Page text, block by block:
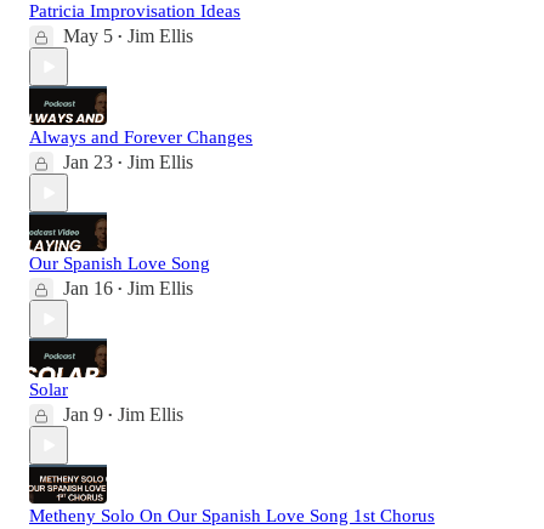
Patricia Improvisation Ideas
May 5 • Jim Ellis
Always and Forever Changes
Jan 23 • Jim Ellis
Our Spanish Love Song
Jan 16 • Jim Ellis
Solar
Jan 9 • Jim Ellis
Metheny Solo On Our Spanish Love Song 1st Chorus